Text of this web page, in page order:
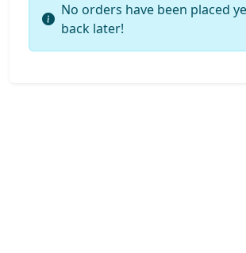
No orders have been placed
back later!